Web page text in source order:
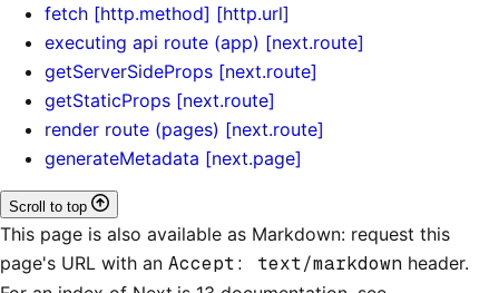
fetch [http.method] [http.url]
executing api route (app) [next.route]
getServerSideProps [next.route]
getStaticProps [next.route]
render route (pages) [next.route]
generateMetadata [next.page]
Scroll to top
This page is also available as Markdown: request this
page's URL with an Accept: text/markdown header.